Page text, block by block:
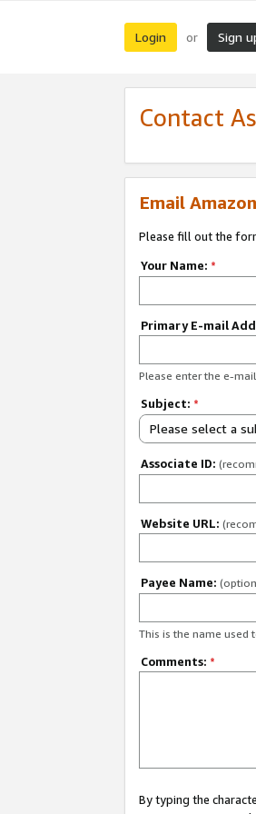
Login or Sign
Contact
Email
Please fill out the
Your Name: *
Primary E-mail
Please enter the e-
Subject: *
Please select a
Associate ID:
Website URL:
Payee Name:
This is the name used
Comments: *
By typing the